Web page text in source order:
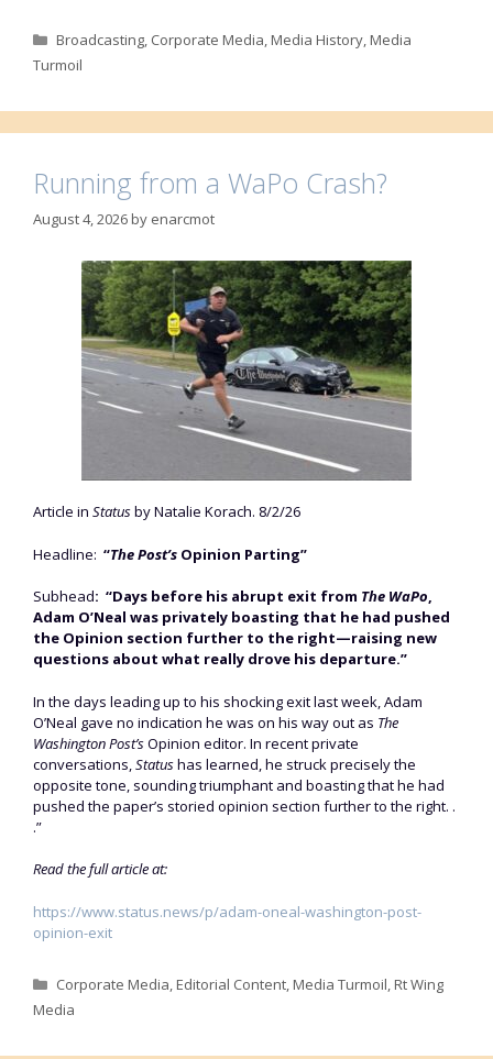
Categories
Broadcasting, Corporate Media,Media History,Media
Turmoil
Running from a WaPo Crash?
August 4, 2026by enarcmot
Article in Statusby Natalie Korach. 8/2/26
Headline: “The Post’s Opinion Parting”
Subhead: “Days before his abrupt exit from The WaPo,
Adam O’Neal was privately boasting that he had pushed
the Opinion section further to the right—raising new
questions about what really drove his departure.”
In the days leading up to his shocking exit last week, Adam
O’Neal gave no indication he was on his way out as The
Washington Post’sOpinion editor. In recent private
conversations,Statushas learned, he struck precisely the
opposite tone, sounding triumphant and boasting that he had
pushed the paper’s storied opinion section further to the right. .
.”
Read the full article at:
https://www.status.news/p/adam-oneal-washington-post-
opinion-exit
Categories
Corporate Media,Editorial Content,Media Turmoil,Rt Wing
Media